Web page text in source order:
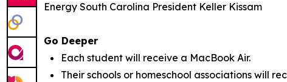
Energy South Carolina President Keller Kissam
Go Deeper
Each student will receive a MacBook Air.
Their schools or homeschool associations will